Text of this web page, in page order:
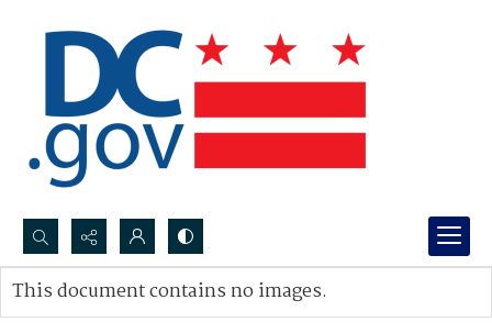
Search...
Advanced search
This document contains no images.